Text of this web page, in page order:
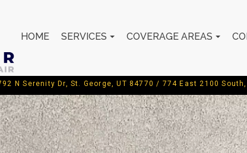
HOME SERVICES COVERAGE AREAS
1792 N Serenity Dr, St. George, UT 84770 / 774 East 2100